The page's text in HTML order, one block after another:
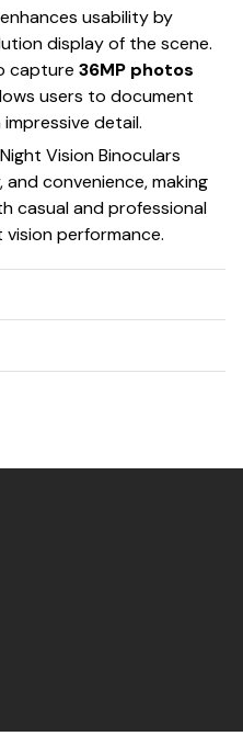
enhances usability by
display of the scene.
capture 36MP photos
users to document
detail.
Vision Binoculars
convenience, making
casual and professional
performance.